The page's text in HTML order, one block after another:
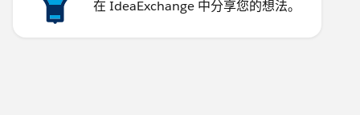
在 IdeaExchange 中分享您的想法。